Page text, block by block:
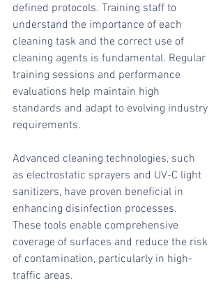
defined protocols. Training staff to
understand the importance of each
cleaning task and the correct use of
cleaning agents is fundamental. Regular
training sessions and performance
evaluations help maintain high
standards and adapt to evolving industry
requirements.
Advanced cleaning technologies, such
as electrostatic sprayers and UV-C light
sanitizers, have proven beneficial in
enhancing disinfection processes.
These tools enable comprehensive
coverage of surfaces and reduce the risk
of contamination, particularly in high-
traffic areas.